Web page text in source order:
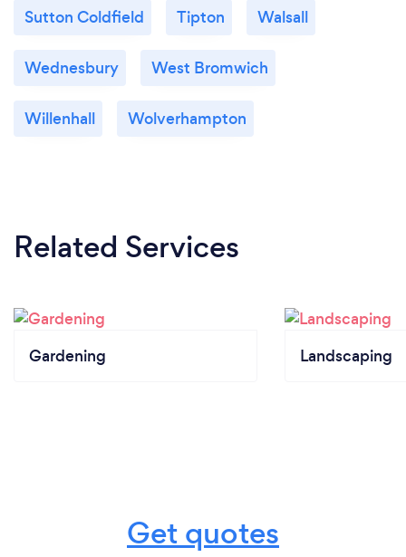
Sutton Coldfield Tipton Walsall
Wednesbury West Bromwich
Willenhall Wolverhampton
Related Services
Gardening Landscaping
Get quotes